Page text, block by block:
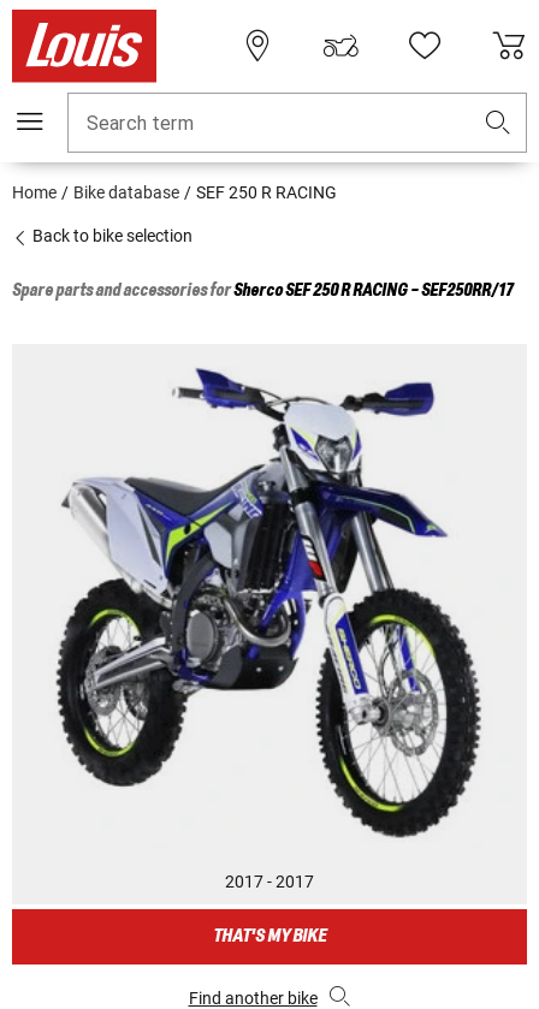
Search term
Home Bike database SEF 250 R RACING
Back to bike selection
Spare parts and accessories forShercoSEF 250 R RACING - SEF250RR/17
2017 - 2017
THAT'S MY BIKE
Find another bike